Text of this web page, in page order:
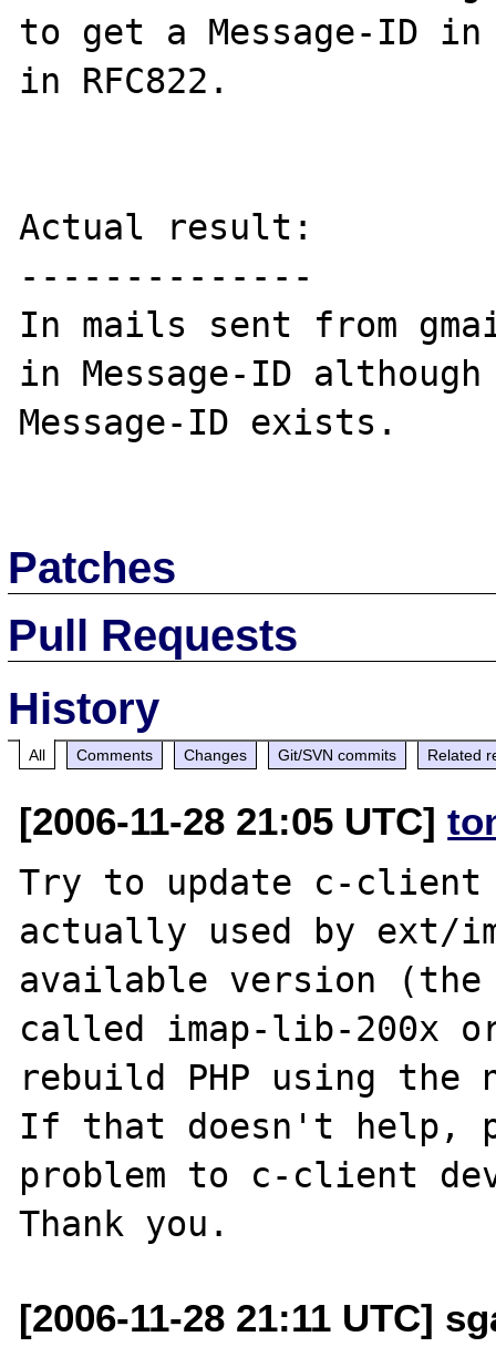
to get a Message-ID
in RFC822.
Actual result:
--------------
In mails sent from
in Message-ID
Message-ID exists.
Patches
Pull Requests
History
All Comments Changes Git/SVN commits Related
[2006-11-28 21:05 UTC]
Try to update c-
actually used by ext/
available version (the
called imap-lib-200x
rebuild PHP using the
If that doesn't help,
problem to c-client
[2006-11-28 21:11 UTC]